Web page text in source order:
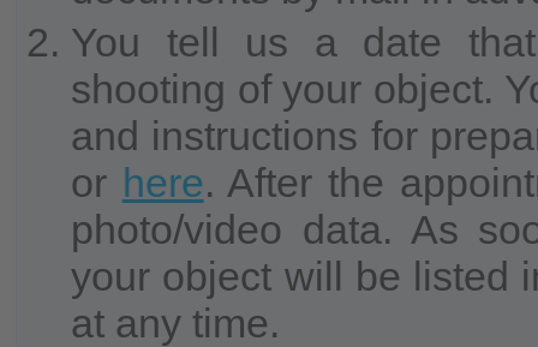
You tell us a date
shooting of your object.
and instructions for
or here. After the
photo/video data. As
your object will be listed
at any time.